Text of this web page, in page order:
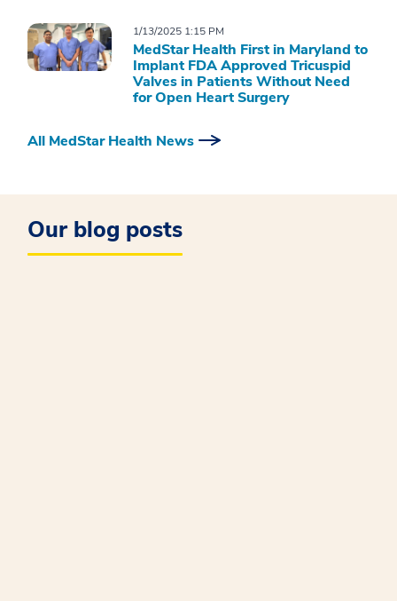
1/13/2025 1:15 PM
MedStar Health First in Maryland to
Implant FDA Approved Tricuspid
Valves in Patients Without Need
for Open Heart Surgery
All MedStar Health News
Our blog posts